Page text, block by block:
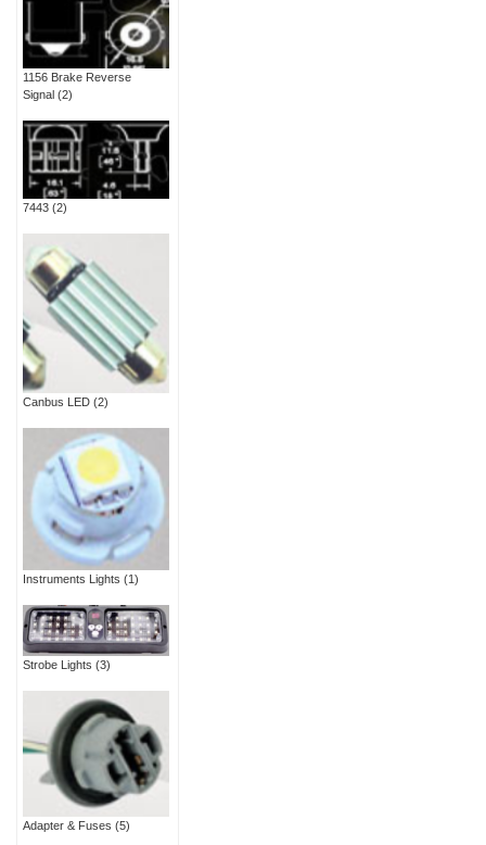
1156 Brake Reverse
Signal (2)
7443 (2)
Canbus LED (2)
Instruments Lights (1)
Strobe Lights (3)
Adapter & Fuses (5)